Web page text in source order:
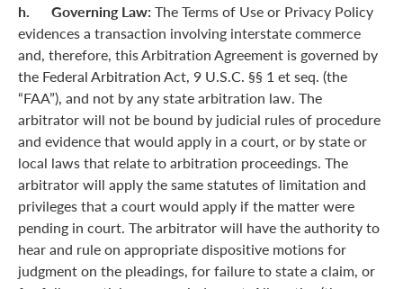
h. Governing Law: The Terms of Use or Privacy Policy
evidences a transaction involving interstate commerce
and, therefore, this Arbitration Agreement is governed by
the Federal Arbitration Act, 9 U.S.C. §§ 1 et seq. (the
“FAA”), and not by any state arbitration law. The
arbitrator will not be bound by judicial rules of procedure
and evidence that would apply in a court, or by state or
local laws that relate to arbitration proceedings. The
arbitrator will apply the same statutes of limitation and
privileges that a court would apply if the matter were
pending in court. The arbitrator will have the authority to
hear and rule on appropriate dispositive motions for
judgment on the pleadings, for failure to state a claim, or